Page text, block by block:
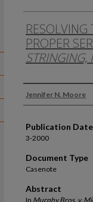
RESOLVING
PROPER
STRINGING,
Authors
Jennifer N. Moore
Publication Date
3-2000
Document Type
Casenote
Abstract
In Murphy Bros. v.